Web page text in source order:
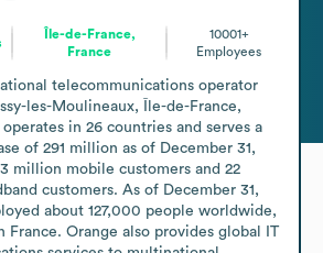
Île-de-France,
France
10001+
Employees
telecommunications operator
les-Moulineaux, Île-de-France,
in 26 countries and serves a
of 291 million as of December 31,
million mobile customers and 22
customers. As of December 31,
about 127,000 people worldwide,
France. Orange also provides global IT